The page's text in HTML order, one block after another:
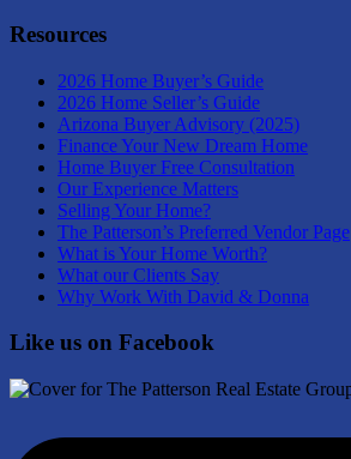
Resources
2026 Home Buyer’s Guide
2026 Home Seller’s Guide
Arizona Buyer Advisory (2025)
Finance Your New Dream Home
Home Buyer Free Consultation
Our Experience Matters
Selling Your Home?
The Patterson’s Preferred Vendor Page
What is Your Home Worth?
What our Clients Say
Why Work With David & Donna
Like us on Facebook